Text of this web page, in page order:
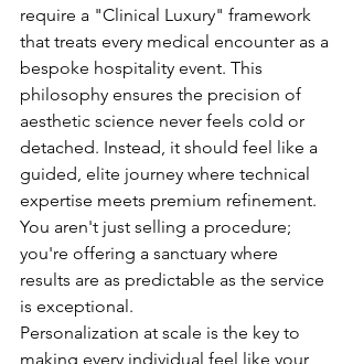
require a "Clinical Luxury" framework
that treats every medical encounter as a
bespoke hospitality event. This
philosophy ensures the precision of
aesthetic science never feels cold or
detached. Instead, it should feel like a
guided, elite journey where technical
expertise meets premium refinement.
You aren't just selling a procedure;
you're offering a sanctuary where
results are as predictable as the service
is exceptional.
Personalization at scale is the key to
making every individual feel like your